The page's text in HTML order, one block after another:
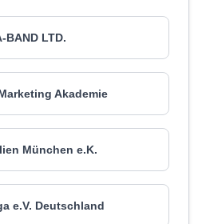
BAND LTD.
Akademie
München e.K.
e.V. Deutschland